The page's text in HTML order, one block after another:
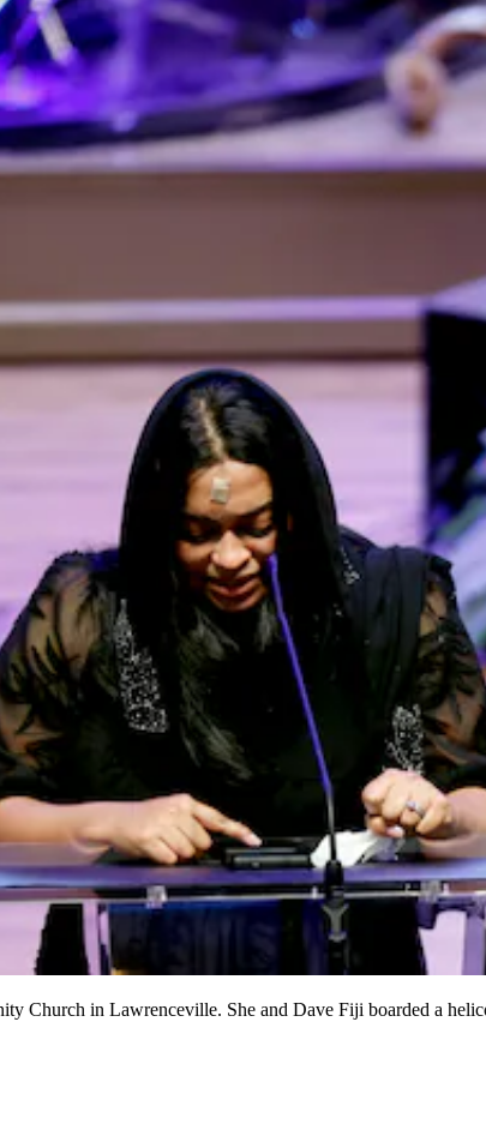
Church in Lawrenceville. She and Dave Fiji boarded a